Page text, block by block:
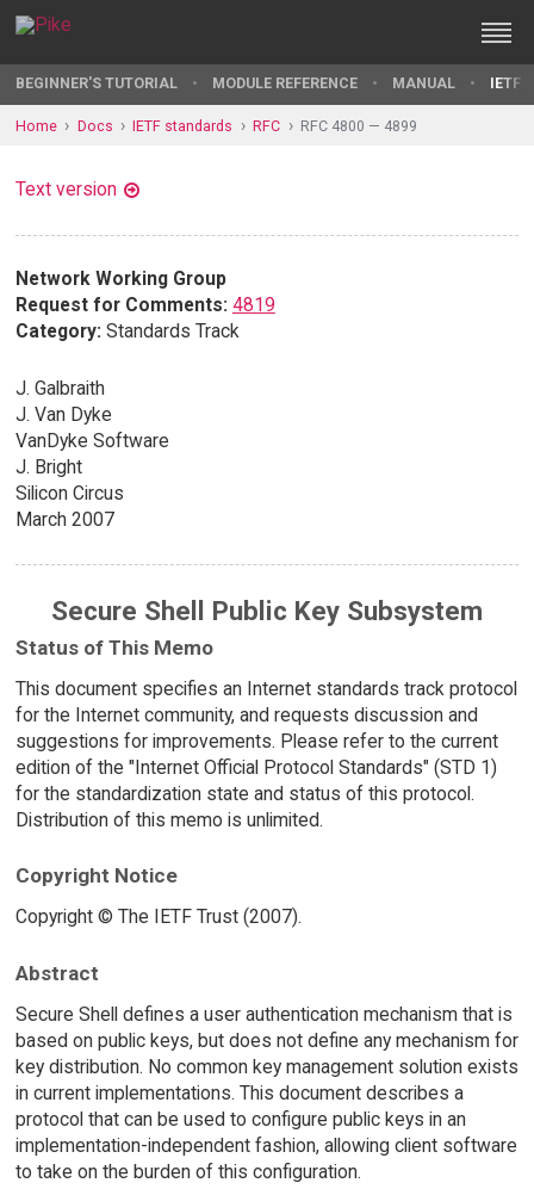
BEGINNER'S TUTORIAL MODULE REFERENCE MANUAL IETF
Home Docs IETF standards RFC RFC 4800 — 4899
Text version
Network Working Group
Request for Comments: 4819
Category: Standards Track
J. Galbraith
J. Van Dyke
VanDyke Software
J. Bright
Silicon Circus
March 2007
Secure Shell Public Key Subsystem
Status of This Memo
This document specifies an Internet standards track protocol
for the Internet community, and requests discussion and
suggestions for improvements. Please refer to the current
edition of the "Internet Official Protocol Standards" (STD 1)
for the standardization state and status of this protocol.
Distribution of this memo is unlimited.
Copyright Notice
Copyright © The IETF Trust (2007).
Abstract
Secure Shell defines a user authentication mechanism that is
based on public keys, but does not define any mechanism for
key distribution. No common key management solution exists
in current implementations. This document describes a
protocol that can be used to configure public keys in an
implementation-independent fashion, allowing client software
to take on the burden of this configuration.